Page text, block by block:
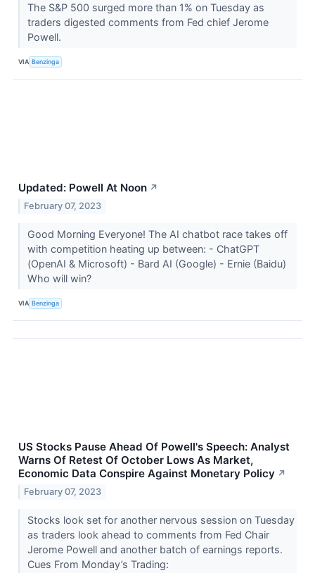
The S&P 500 surged more than 1% on Tuesday as
traders digested comments from Fed chief Jerome
Powell.
VIA Benzinga
Updated: Powell At Noon ↗
February 07, 2023
Good Morning Everyone! The AI chatbot race takes off
with competition heating up between: - ChatGPT
(OpenAI & Microsoft) - Bard AI (Google) - Ernie (Baidu)
Who will win?
VIA Benzinga
US Stocks Pause Ahead Of Powell's Speech: Analyst
Warns Of Retest Of October Lows As Market,
Economic Data Conspire Against Monetary Policy ↗
February 07, 2023
Stocks look set for another nervous session on Tuesday
as traders look ahead to comments from Fed Chair
Jerome Powell and another batch of earnings reports.
Cues From Monday’s Trading: